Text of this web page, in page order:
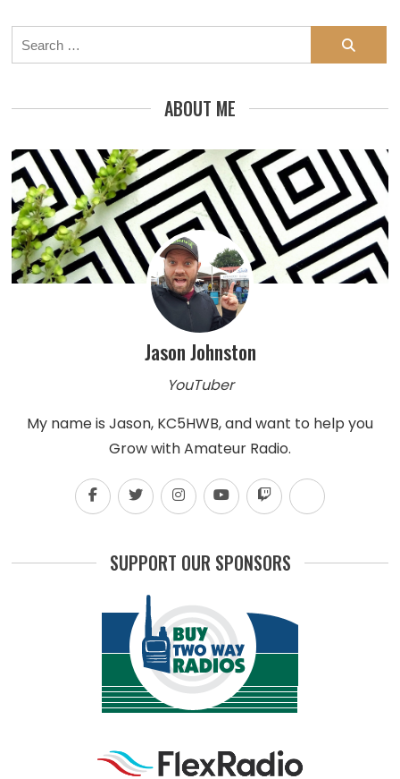
Search
for:
ABOUT ME
Jason Johnston
YouTuber
My name is Jason, KC5HWB, and want to help you
Grow with Amateur Radio.
SUPPORT OUR SPONSORS